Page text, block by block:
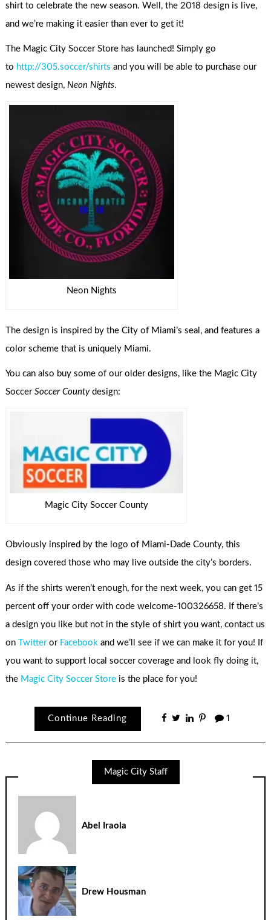
shirt to celebrate the new season. Well, the 2018 design is live,
and we’re making it easier than ever to get it!
The Magic City Soccer Store has launched! Simply go
to http://305.soccer/shirts and you will be able to purchase our
newest design, Neon Nights.
Neon Nights
The design is inspired by the City of Miami’s seal, and features a
color scheme that is uniquely Miami.
You can also buy some of our older designs, like the Magic City
SoccerSoccer Countydesign:
Magic City Soccer County
Obviously inspired by the logo of Miami-Dade County, this
design covered those who may live outside the city’s borders.
As if the shirts weren’t enough, for the next week, you can get 15
percent off your order with code welcome-100326658. If there’s
a design you like but not in the style of shirt you want, contact us
onTwitteror Facebook and we’ll see if we can make it for you! If
you want to support local soccer coverage and look fly doing it,
the Magic City Soccer Store is the place for you!
Continue Reading 1
Magic City Staff
Abel Iraola
Drew Housman